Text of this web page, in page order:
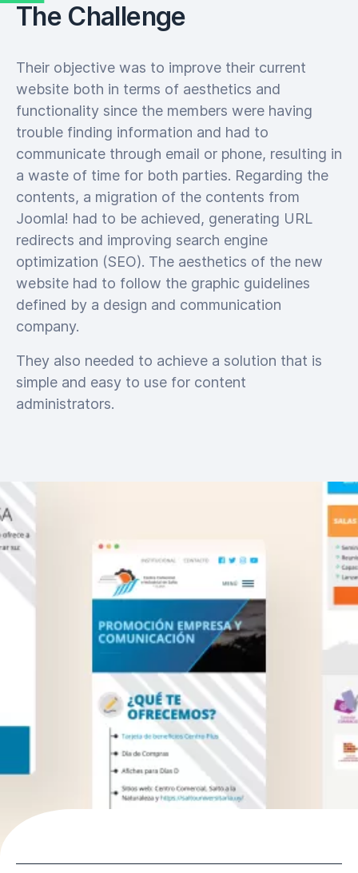
The Challenge
Their objective was to improve their current
website both in terms of aesthetics and
functionality since the members were having
trouble finding information and had to
communicate through email or phone, resulting in
a waste of time for both parties. Regarding the
contents, a migration of the contents from
Joomla! had to be achieved, generating URL
redirects and improving search engine
optimization (SEO). The aesthetics of the new
website had to follow the graphic guidelines
defined by a design and communication
company.
They also needed to achieve a solution that is
simple and easy to use for content
administrators.